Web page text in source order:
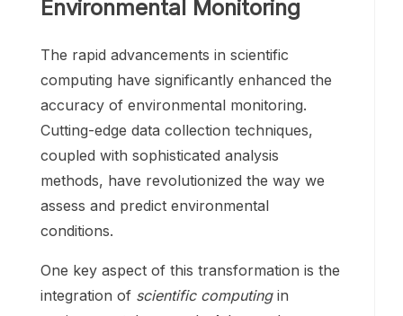
Environmental Monitoring
The rapid advancements in scientific
computing have significantly enhanced the
accuracy of environmental monitoring.
Cutting-edge data collection techniques,
coupled with sophisticated analysis
methods, have revolutionized the way we
assess and predict environmental
conditions.
One key aspect of this transformation is the
integration of scientific computingin